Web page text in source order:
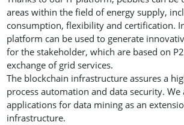
areas within the field of energy supply,
consumption, flexibility and certification.
platform can be used to generate
for the stakeholder, which are based on
exchange of grid services.
The blockchain infrastructure assures a
process automation and data security.
applications for data mining as an
infrastructure.